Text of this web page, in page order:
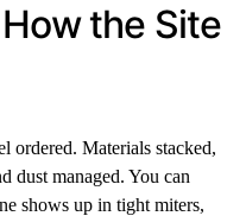
the Site
ordered. Materials stacked,
dust managed. You can
shows up in tight miters,